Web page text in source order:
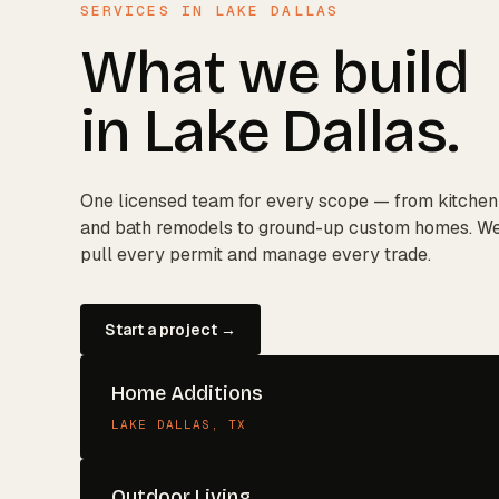
SERVICES IN LAKE DALLAS
What we build
in Lake Dallas.
One licensed team for every scope — from kitchen
and bath remodels to ground-up custom homes.
pull every permit and manage every trade.
Start a project →
Home Additions
LAKE DALLAS , TX